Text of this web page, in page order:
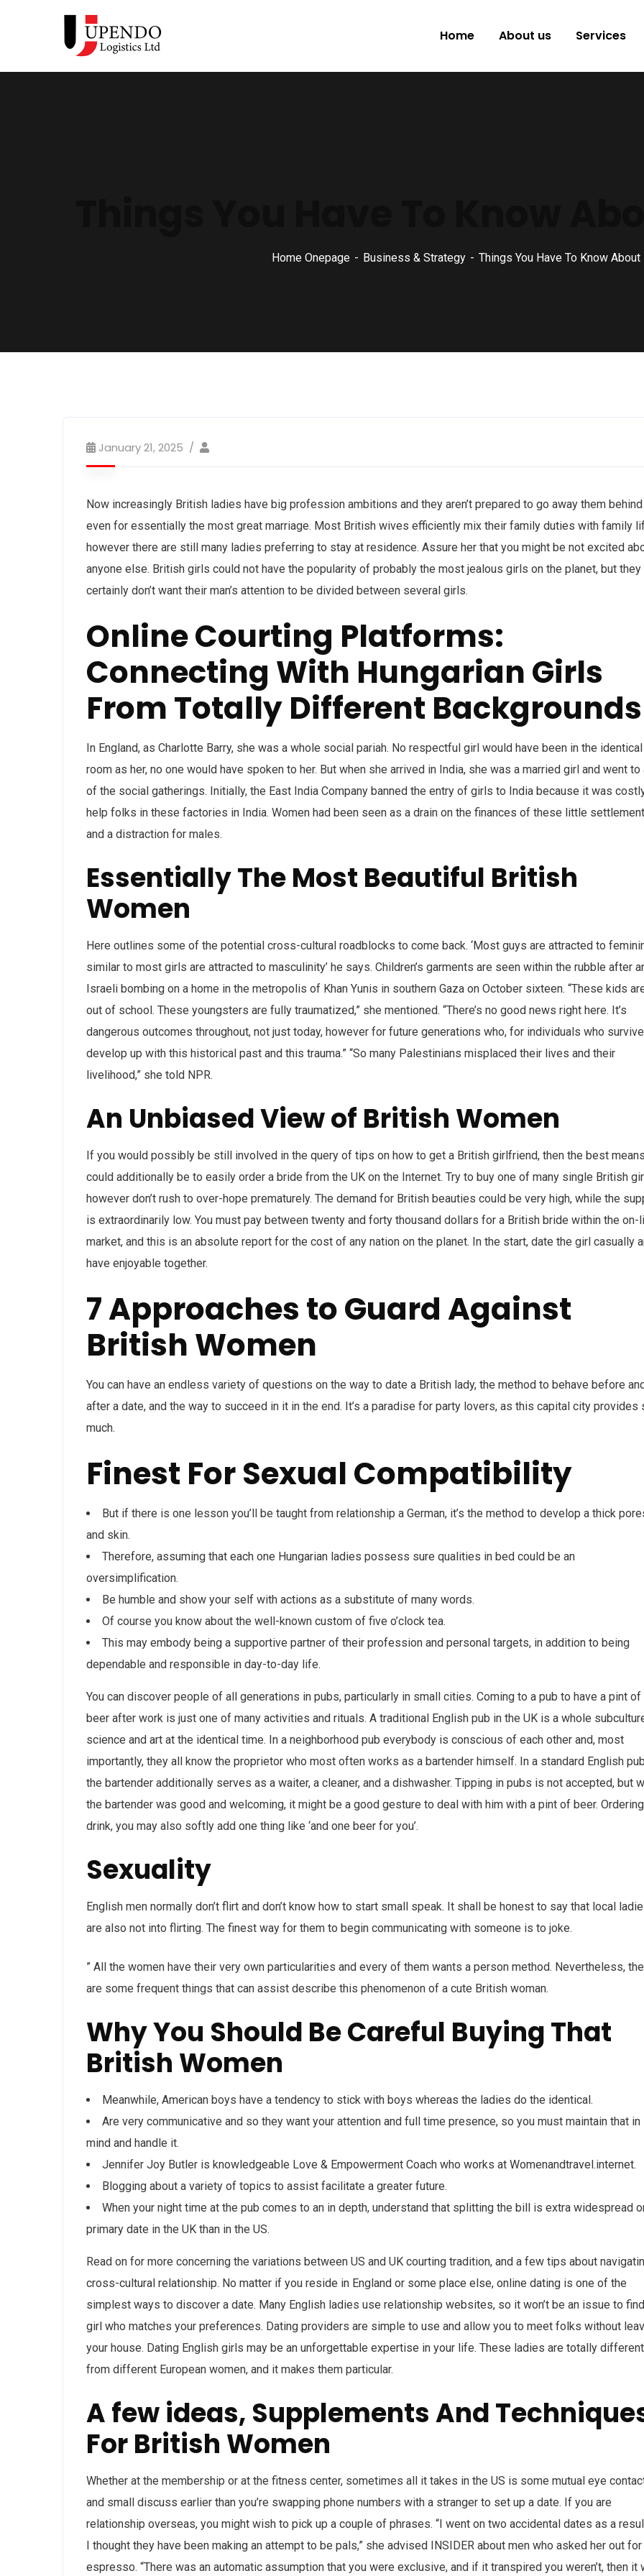
Home About us Services
Home Onepage Business & Strategy Things You Have To Know
January 21, 2025
Now increasingly British ladies have big profession ambitions and they aren’t prepared to go away them behind
even for essentially the most great marriage. Most British wives efficiently mix their family duties with family
however there are still many ladies preferring to stay at residence. Assure her that you might be not excited
anyone else. British girls could not have the popularity of probably the most jealous girls on the planet, but they
certainly don’t want their man’s attention to be divided between several girls.
Online Courting Platforms:
Connecting With Hungarian Girls
From Totally Different Backgrounds
In England, as Charlotte Barry, she was a whole social pariah. No respectful girl would have been in the identical
room as her, no one would have spoken to her. But when she arrived in India, she was a married girl and went to
of the social gatherings. Initially, the East India Company banned the entry of girls to India because it was
help folks in these factories in India. Women had been seen as a drain on the finances of these little
and a distraction for males.
Essentially The Most Beautiful British
Women
Here outlines some of the potential cross-cultural roadblocks to come back. ‘Most guys are attracted to
similar to most girls are attracted to masculinity’ he says. Children’s garments are seen within the rubble after
Israeli bombing on a home in the metropolis of Khan Yunis in southern Gaza on October sixteen. “These kids
out of school. These youngsters are fully traumatized,” she mentioned. “There’s no good news right here. It’s
dangerous outcomes throughout, not just today, however for future generations who, for individuals who
develop up with this historical past and this trauma.” “So many Palestinians misplaced their lives and their
livelihood,” she told NPR.
An Unbiased View of British Women
If you would possibly be still involved in the query of tips on how to get a British girlfriend, then the best means
could additionally be to easily order a bride from the UK on the Internet. Try to buy one of many single British
however don’t rush to over-hope prematurely. The demand for British beauties could be very high, while the
is extraordinarily low. You must pay between twenty and forty thousand dollars for a British bride within the on-
market, and this is an absolute report for the cost of any nation on the planet. In the start, date the girl casually
have enjoyable together.
7 Approaches to Guard Against
British Women
You can have an endless variety of questions on the way to date a British lady, the method to behave before
after a date, and the way to succeed in it in the end. It’s a paradise for party lovers, as this capital city provides
much.
Finest For Sexual Compatibility
But if there is one lesson you’ll be taught from relationship a German, it’s the method to develop a thick
and skin.
Therefore, assuming that each one Hungarian ladies possess sure qualities in bed could be an
oversimplification.
Be humble and show your self with actions as a substitute of many words.
Of course you know about the well-known custom of five o’clock tea.
This may embody being a supportive partner of their profession and personal targets, in addition to being
dependable and responsible in day-to-day life.
You can discover people of all generations in pubs, particularly in small cities. Coming to a pub to have a pint of
beer after work is just one of many activities and rituals. A traditional English pub in the UK is a whole
science and art at the identical time. In a neighborhood pub everybody is conscious of each other and, most
importantly, they all know the proprietor who most often works as a bartender himself. In a standard English
the bartender additionally serves as a waiter, a cleaner, and a dishwasher. Tipping in pubs is not accepted, but
the bartender was good and welcoming, it might be a good gesture to deal with him with a pint of beer.
drink, you may also softly add one thing like ‘and one beer for you’.
Sexuality
English men normally don’t flirt and don’t know how to start small speak. It shall be honest to say that local
are also not into flirting. The finest way for them to begin communicating with someone is to joke.
” All the women have their very own particularities and every of them wants a person method. Nevertheless,
are some frequent things that can assist describe this phenomenon of a cute British woman.
Why You Should Be Careful Buying That
British Women
Meanwhile, American boys have a tendency to stick with boys whereas the ladies do the identical.
Are very communicative and so they want your attention and full time presence, so you must maintain that in
mind and handle it.
Jennifer Joy Butler is knowledgeable Love & Empowerment Coach who works at Womenandtravel.internet.
Blogging about a variety of topics to assist facilitate a greater future.
When your night time at the pub comes to an in depth, understand that splitting the bill is extra widespread
primary date in the UK than in the US.
Read on for more concerning the variations between US and UK courting tradition, and a few tips about
cross-cultural relationship. No matter if you reside in England or some place else, online dating is one of the
simplest ways to discover a date. Many English ladies use relationship websites, so it won’t be an issue to
girl who matches your preferences. Dating providers are simple to use and allow you to meet folks without
your house. Dating English girls may be an unforgettable expertise in your life. These ladies are totally different
from different European women, and it makes them particular.
A few ideas, Supplements And
For British Women
Whether at the membership or at the fitness center, sometimes all it takes in the US is some mutual eye
and small discuss earlier than you’re swapping phone numbers with a stranger to set up a date. If you are
relationship overseas, you might wish to pick up a couple of phrases. “I went on two accidental dates as a
I thought they have been making an attempt to be pals,” she advised INSIDER about men who asked her out for
espresso. “There was an automatic assumption that you were exclusive, and if it transpired you weren’t, then it